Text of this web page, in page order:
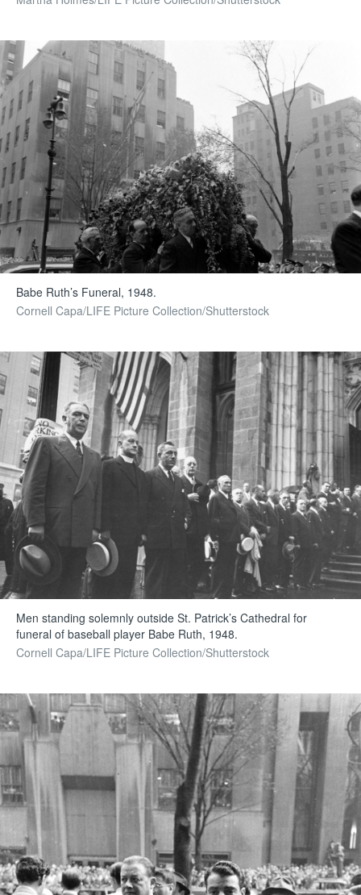
Babe Ruth’s Funeral, 1948.
Cornell Capa/LIFE Picture Collection/Shutterstock
Men standing solemnly outside St. Patrick’s Cathedral for
funeral of baseball player Babe Ruth, 1948.
Cornell Capa/LIFE Picture Collection/Shutterstock